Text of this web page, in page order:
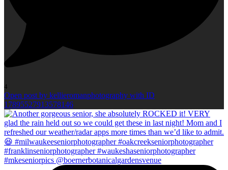
4
Open post by kellieromanphotography with ID
17895527913578146